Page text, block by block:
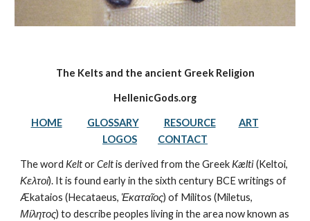
The Kelts and the ancient Greek Religion
HellenicGods.org
HOME GLOSSARY RESOURCE
ART
LOGOS
CONTACT
The word Kelt or Celt is derived from the Greek Kælti
Κελτοί). It is found early in the sixth century BCE writings of
Ækataios (Hecataeus, Ἑκαταῖος
Μίλητος) to describe peoples living in the area now known as